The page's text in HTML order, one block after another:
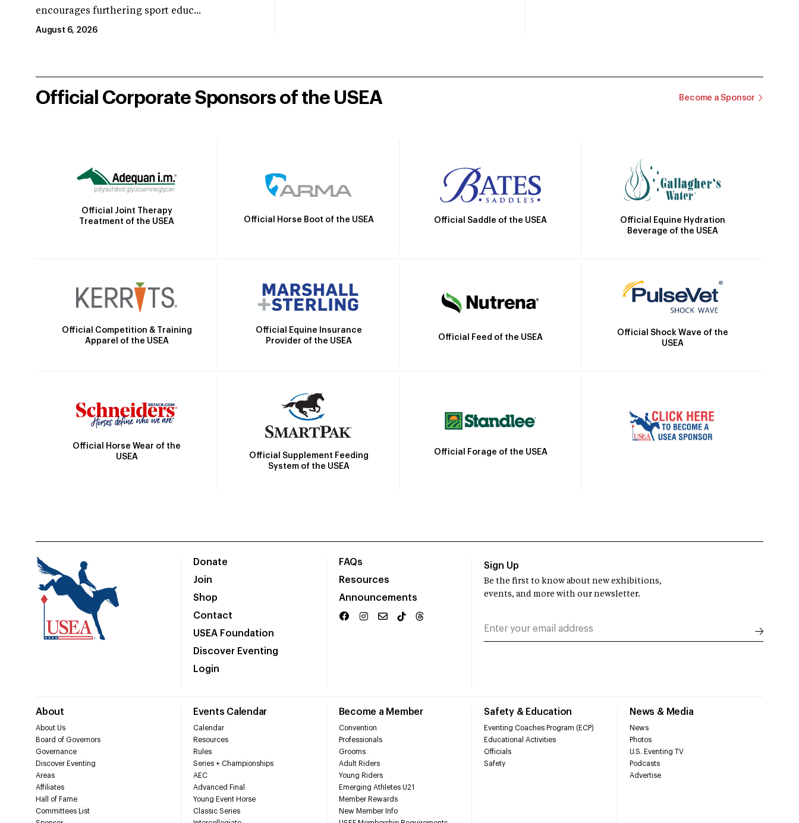
encourages furthering sport educ...
August 6, 2026
Official Corporate Sponsors of the USEA Become a Sponsor
Official Joint Therapy
Treatment of the USEA
Official Horse Boot of the USEA Official Saddle of the USEA
Official Equine Hydration
Beverage of the USEA
Official Competition & Training
Apparel of the USEA
Official Equine Insurance
Provider of the USEA
Official Feed of the USEA
Official Shock Wave of the
USEA
Official Horse Wear of the
USEA
Official Supplement Feeding
System of the USEA
Official Forage of the USEA
Donate
Join
Shop
Contact
USEA Foundation
Discover Eventing
Login
FAQs
Resources
Announcements
About
About Us
Board of Governors
Governance
Discover Eventing
Areas
Affiliates
Hall of Fame
Committees List
Events Calendar
Calendar
Resources
Rules
Series + Championships
AEC
Advanced Final
Young Event Horse
Classic Series
Become a Member
Convention
Professionals
Grooms
Adult Riders
Young Riders
Emerging Athletes U21
Member Rewards
New Member Info
Safety & Education
Eventing Coaches Program (ECP)
Educational Activities
Officials
Safety
News & Media
News
Photos
U.S. Eventing TV
Podcasts
Advertise
Sign Up
Be the first to know about new exhibitions,
events, and more with our newsletter.